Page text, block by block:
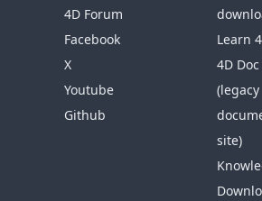
4D Forum
Facebook
X
Youtube
Github
Learn
4D
(legacy
site)